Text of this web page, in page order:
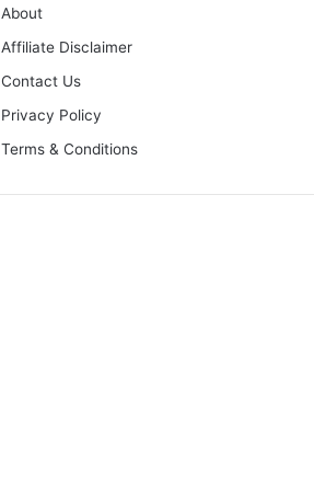
About
Affiliate Disclaimer
Contact Us
Privacy Policy
Terms & Conditions